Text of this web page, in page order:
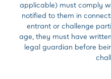
applicable) must comply
notified to them in
entrant or challenge
age, they must have
legal guardian before